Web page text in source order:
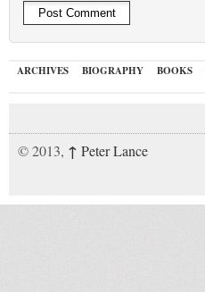
ARCHIVES BIOGRAPHY BOOKS
© 2013, ↑ Peter Lance